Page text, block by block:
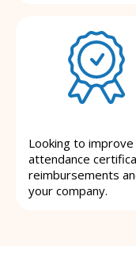
Looking to
attendance
reimbursements
your company.